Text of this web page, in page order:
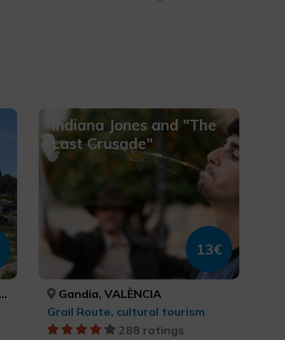
Indiana Jones and "The
Last Crusade"
13€
Gandia, VALÈNCIA
Grail Route, cultural tourism
288 ratings